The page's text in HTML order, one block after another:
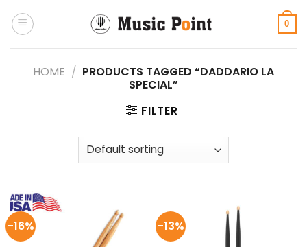
0
HOME / PRODUCTS TAGGED “DADDARIO LA
SPECIAL”
FILTER
-16% -13%